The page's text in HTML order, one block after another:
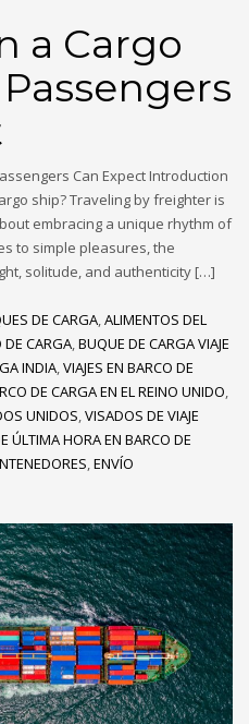
a Cargo
Can Expect Introduction
ship? Traveling by freighter is
embracing a unique rhythm of
to simple pleasures, the
solitude, and authenticity […]
DE CARGA,ALIMENTOS DEL
DE CARGA,BUQUE DE CARGA VIAJE
INDIA,VIAJES EN BARCO DE
DE CARGA EN EL REINO UNIDO,
UNIDOS,VISADOS DE VIAJE
ÚLTIMA HORA EN BARCO DE
,ENVÍO